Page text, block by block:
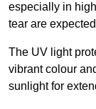
especially in
tear are
The UV light
vibrant colour
sunlight for